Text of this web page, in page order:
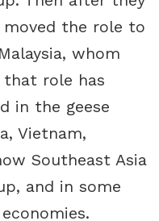
moved the role to
whom
that role has
in the geese
Vietnam,
Southeast Asia
and in some